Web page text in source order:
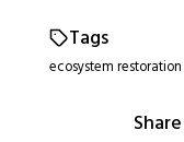
Tags
ecosystem restoration